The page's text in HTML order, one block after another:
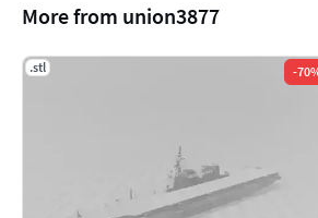
More from union3877
.stl -70